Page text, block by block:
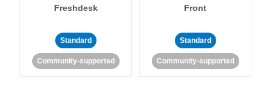
Freshdesk
Standard
Community-supported
Front
Standard
Community-supported